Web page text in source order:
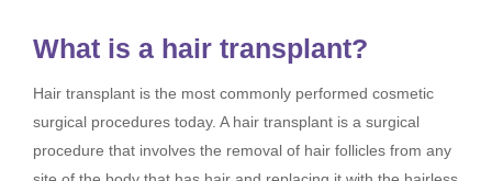
What is a hair transplant?
Hair transplant is the most commonly performed cosmetic
surgical procedures today. A hair transplant is a surgical
procedure that involves the removal of hair follicles from any